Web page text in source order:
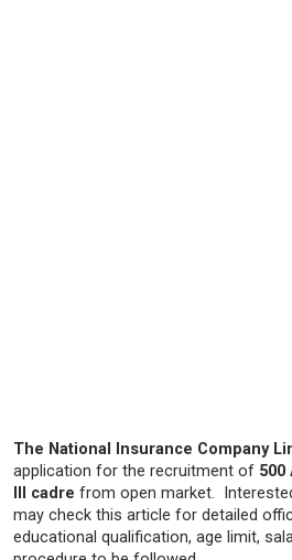
The National Insurance Company
application for the recruitment of 500
III cadre from open market.
may check this article for detailed
educational qualification, age limit,